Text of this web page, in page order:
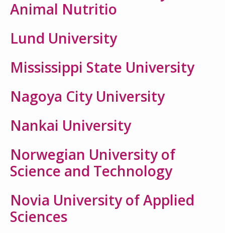
Animal Nutritio
Lund University
Mississippi State University
Nagoya City University
Nankai University
Norwegian University of
Science and Technology
Novia University of Applied
Sciences